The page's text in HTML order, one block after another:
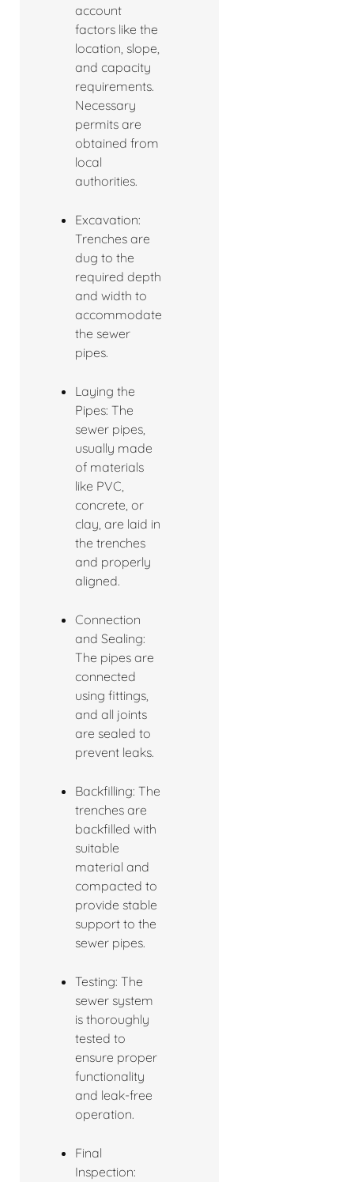
account
factors like the
location, slope,
and capacity
requirements.
Necessary
permits are
obtained from
local
authorities.
Excavation:
Trenches are
dug to the
required depth
and width to
accommodate
the sewer
pipes.
Laying the
Pipes: The
sewer pipes,
usually made
of materials
like PVC,
concrete, or
clay, are laid in
the trenches
and properly
aligned.
Connection
and Sealing:
The pipes are
connected
using fittings,
and all joints
are sealed to
prevent leaks.
Backfilling: The
trenches are
backfilled with
suitable
material and
compacted to
provide stable
support to the
sewer pipes.
Testing: The
sewer system
is thoroughly
tested to
ensure proper
functionality
and leak-free
operation.
Final
Inspection: